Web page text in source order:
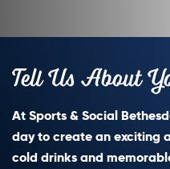
Tell Us About
At Sports & Social
day to create an exciting
cold drinks and